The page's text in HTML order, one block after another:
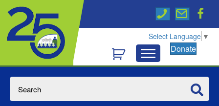
Select Language ▼
Donate